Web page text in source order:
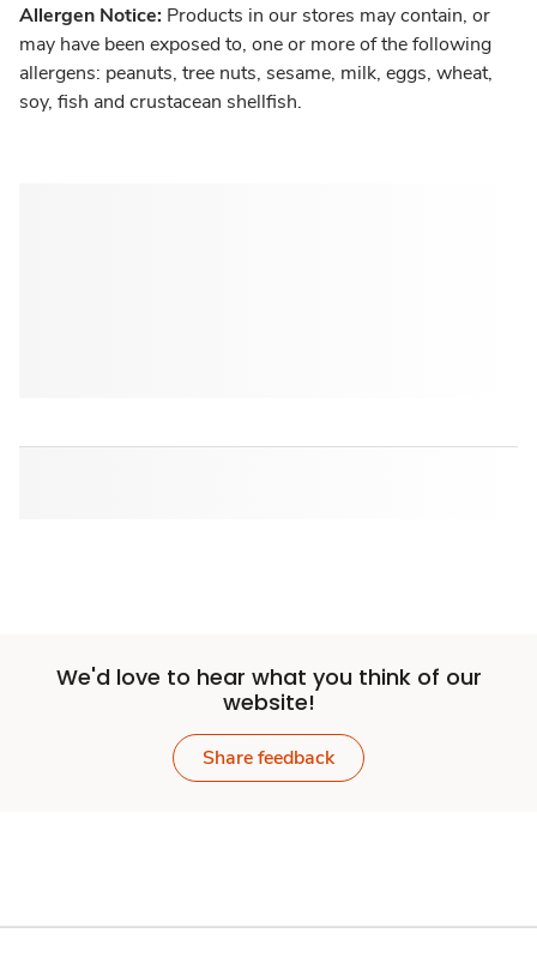
Allergen Notice: Products in our stores may contain, or
may have been exposed to, one or more of the following
allergens: peanuts, tree nuts, sesame, milk, eggs, wheat,
soy, fish and crustacean shellfish.
We'd love to hear what you think of our
website!
Share feedback